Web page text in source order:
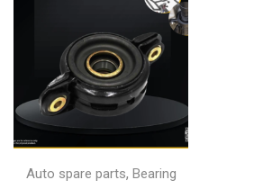
Auto spare parts, Bearing